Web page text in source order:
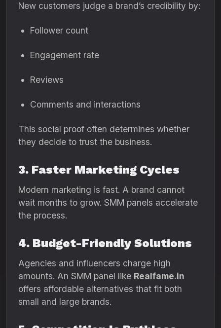
New customers judge a brand’s credibility by:
Follower count
Engagement rate
Reviews
Comments and interactions
This social proof often determines whether
they decide to trust the business.
3. Faster Marketing Cycles
Modern marketing is fast. A brand cannot
wait months to grow. SMM panels accelerate
the process.
4. Budget-Friendly Solutions
Agencies and influencers charge high
amounts. An SMM panel like Realfame.in
offers affordable alternatives that fit both
small and large brands.